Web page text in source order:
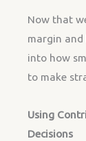
Now that
margin and
into how
to make
Using
Decisions